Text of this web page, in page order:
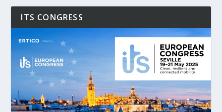
ITS CONGRESS